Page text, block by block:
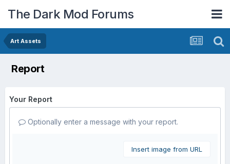
The Dark Mod Forums
Art Assets
Report
Your Report
Optionally enter a message with your report.
Insert image from URL